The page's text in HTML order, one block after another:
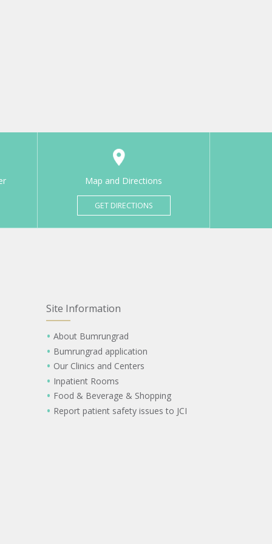
Map and Directions
GET DIRECTIONS
Site Information
About Bumrungrad
Bumrungrad application
Our Clinics and Centers
Inpatient Rooms
Food & Beverage & Shopping
Report patient safety issues to JCI